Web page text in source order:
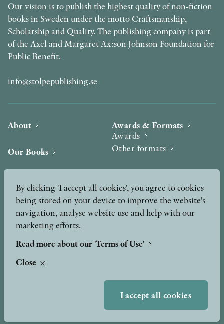
Our vision is to publish the highest quality of non-fiction
books in Sweden under the motto Craftsmanship,
Scholarship and Quality. The publishing company is part
of the Axel and Margaret Ax:son Johnson Foundation for
Public Benefit.
info@stolpepublishing.se
About
Our Books
News
Podcast & Video
Awards & Formats
Awards
Other formats
Press
Peer Review process
By clicking 'I accept all cookies', you agree to cookies
being stored on your device to improve the website's
navigation, analyse website use and help with our
marketing efforts.
Read more about our 'Terms of Use'
Close
I accept all cookies